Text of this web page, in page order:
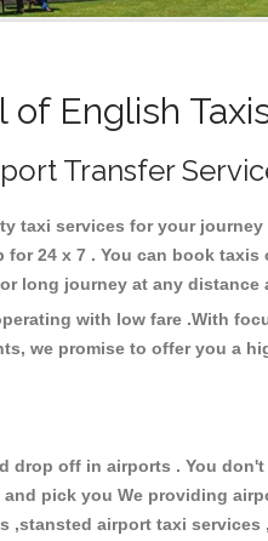
English
Transfer
services for your
24 x 7 . You can book taxis
long journey at any distance
with low fare .With
we promise to offer you a
drop off in airports . You
pick you We providing
airport taxi